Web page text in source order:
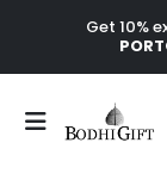
Get 10%